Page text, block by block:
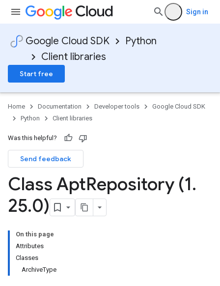
Sign in
Google Cloud SDK
Python
Client libraries
Start free
Home Documentation Developer tools
Google Cloud SDK
Python
Client libraries
Was this helpful?
Send feedback
Class AptRepository (1.
25.0)
On this page
Attributes
Classes
ArchiveType